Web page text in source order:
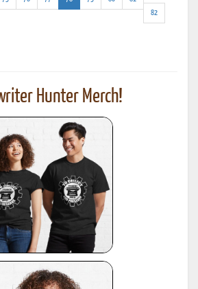
82
Hunter Merch!